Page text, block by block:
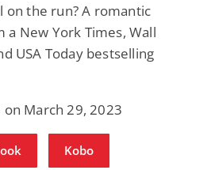
on the run? A romantic
New York Times, Wall
USA Today bestselling
on March 29, 2023
Kobo